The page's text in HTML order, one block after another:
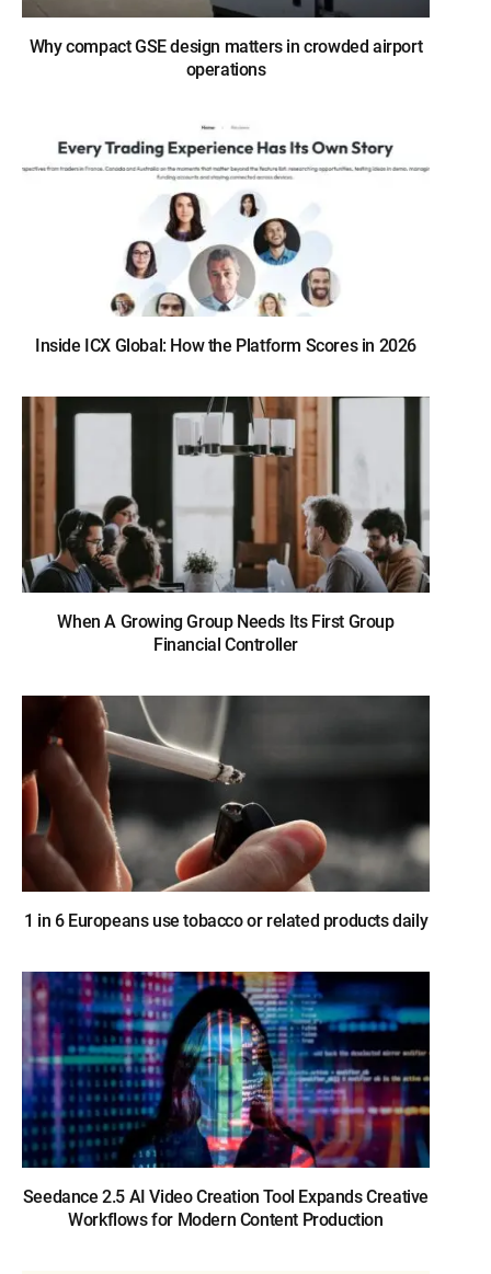
Why compact GSE design matters in crowded airport
operations
Inside ICX Global: How the Platform Scores in 2026
When A Growing Group Needs Its First Group
Financial Controller
1 in 6 Europeans use tobacco or related products daily
Seedance 2.5 AI Video Creation Tool Expands Creative
Workflows for Modern Content Production